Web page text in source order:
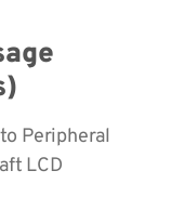
Peripheral
LCD